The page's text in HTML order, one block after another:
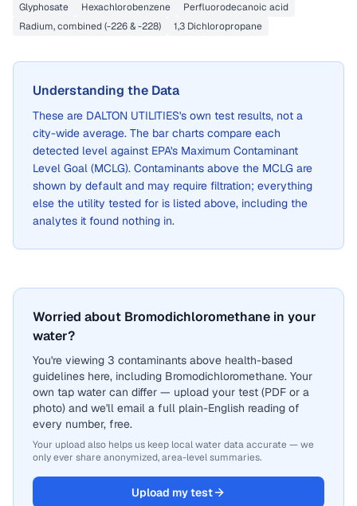
Glyphosate
Hexachlorobenzene
Perfluorodecanoic acid
Radium, combined (-226 & -228)
1,3 Dichloropropane
Understanding the Data
These are DALTON UTILITIES's own test results, not a
city-wide average. The bar charts compare each
detected level against EPA's Maximum Contaminant
Level Goal (MCLG). Contaminants above the MCLG are
shown by default and may require filtration; everything
else the utility tested for is listed above, including the
analytes it found nothing in.
Worried about Bromodichloromethane in your
water?
You're viewing 3 contaminants above health-based
guidelines here, including Bromodichloromethane. Your
own tap water can differ — upload your test (PDF or a
photo) and we'll email a full plain-English reading of
every number, free.
Your upload also helps us keep local water data accurate — we
only ever share anonymized, area-level summaries.
Upload my test